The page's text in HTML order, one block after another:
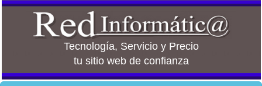
Tecnología, Servicio y Precio
tu sitio web de confianza